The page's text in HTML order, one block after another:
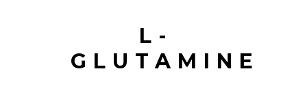
L-
GLUTAMINE